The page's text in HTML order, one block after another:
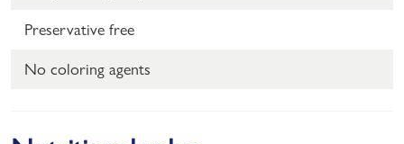
Preservative free
No coloring agents